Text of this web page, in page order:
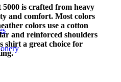
is crafted from heavy
and comfort. Most colors
colors use a cotton
and reinforced shoulders
shirt a great choice for